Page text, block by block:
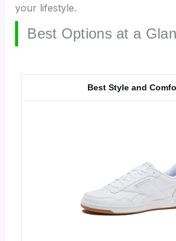
your lifestyle.
Best Options at a
Best Style and